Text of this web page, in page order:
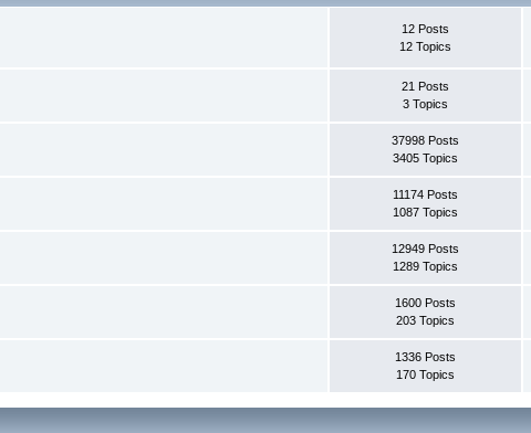
12 Posts
12 Topics
21 Posts
3 Topics
37998 Posts
3405 Topics
11174 Posts
1087 Topics
12949 Posts
1289 Topics
1600 Posts
203 Topics
1336 Posts
170 Topics